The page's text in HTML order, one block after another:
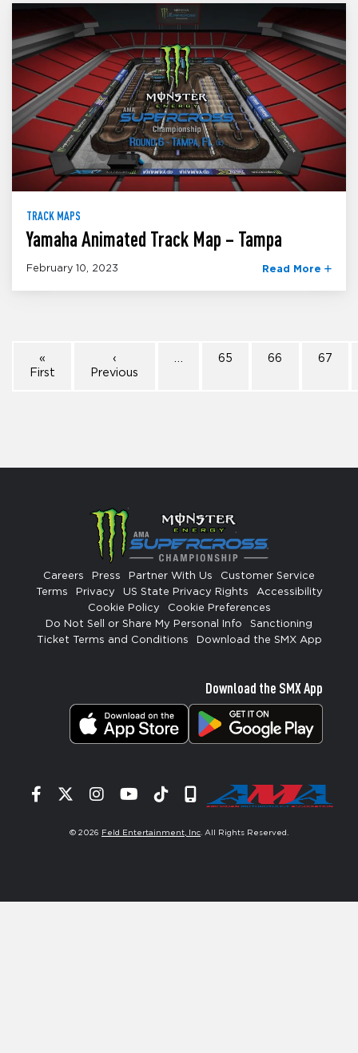
TRACK MAPS
Yamaha Animated Track Map – Tampa
February 10, 2023 Read More
«
First
‹
Previous
… 65 66 67
Careers Press Partner With Us
Customer Service
Terms
Privacy US State Privacy Rights
Accessibility
Cookie Policy
Cookie Preferences
Do Not Sell or Share My Personal Info
Sanctioning
Ticket Terms and Conditions
Download the SMX App
Download the SMX App
Facebook
TwitterInstagram
YouTube
TiktokSignup
© 2026 Feld Entertainment, Inc . All Rights Reserved.